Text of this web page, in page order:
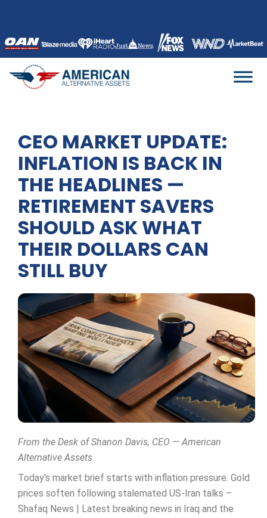
content
CEO MARKET UPDATE:
INFLATION IS BACK IN
THE HEADLINES —
RETIREMENT SAVERS
SHOULD ASK WHAT
THEIR DOLLARS CAN
STILL BUY
From the Desk of Shanon Davis, CEO — American
Alternative Assets
Today's market brief starts with inflation pressure: Gold
prices soften following stalemated US-Iran talks –
Shafaq News | Latest breaking news in Iraq and the